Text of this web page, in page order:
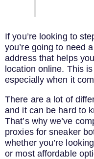
If you’re looking to
you’re going to need
address that helps
location online. This
especially when it
There are a lot of
and it can be hard to
That’s why we’ve
proxies for sneaker
whether you’re
or most affordable